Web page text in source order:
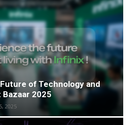
of Technology and
2025
2025